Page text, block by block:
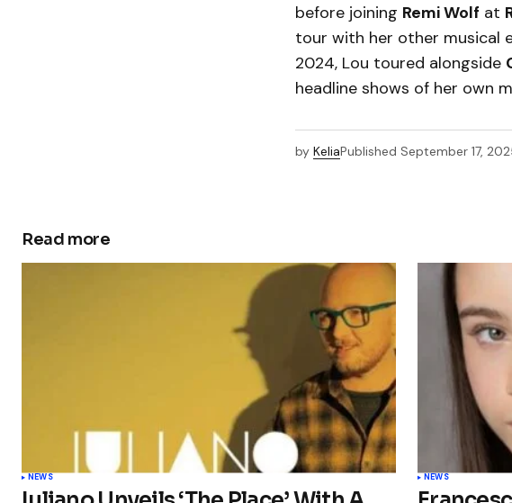
before joining Remi Wolf at
tour with her other musical
2024, Lou toured alongside
headline shows of her own
by KeliaPublished September 17,
Read more
NEWS NEWS